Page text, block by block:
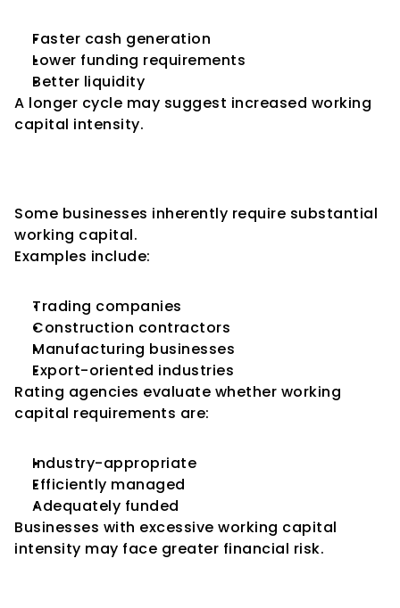
Faster cash generation
Lower funding requirements
Better liquidity
A longer cycle may suggest increased working
capital intensity.
Some businesses inherently require substantial
working capital.
Examples include:
Trading companies
Construction contractors
Manufacturing businesses
Export-oriented industries
Rating agencies evaluate whether working
capital requirements are:
Industry-appropriate
Efficiently managed
Adequately funded
Businesses with excessive working capital
intensity may face greater financial risk.